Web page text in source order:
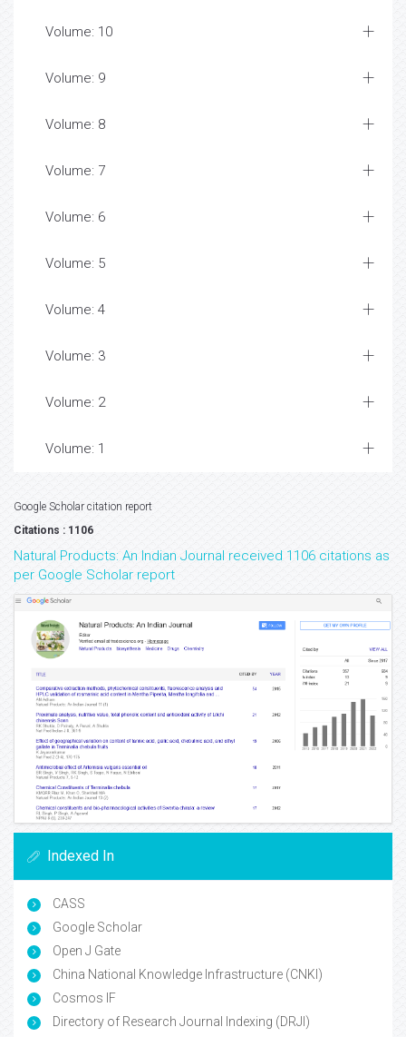
Volume: 10
Volume: 9
Volume: 8
Volume: 7
Volume: 6
Volume: 5
Volume: 4
Volume: 3
Volume: 2
Volume: 1
Google Scholar citation report
Citations : 1106
Natural Products: An Indian Journal received 1106 citations as
per Google Scholar report
Indexed In
CASS
Google Scholar
Open J Gate
China National Knowledge Infrastructure (CNKI)
Cosmos IF
Directory of Research Journal Indexing (DRJI)